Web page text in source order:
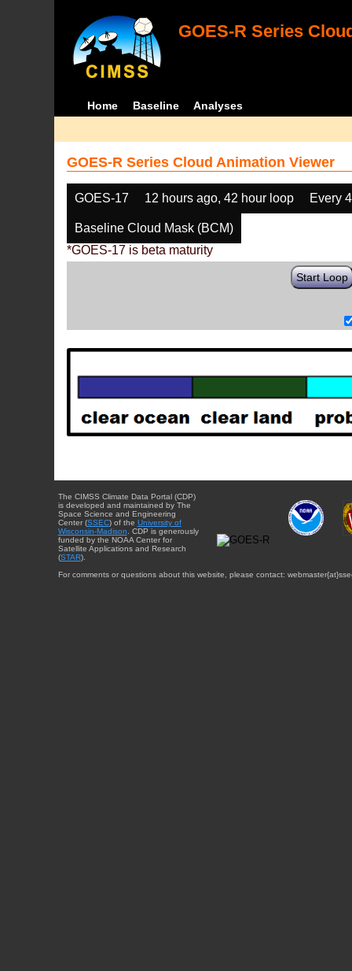
GOES-R Series
Home Baseline Analyses
GOES-R Series Cloud Animation Viewer
GOES-17 12 hours ago, 42 hour loop Every
Baseline Cloud Mask (BCM)
*GOES-17 is beta maturity
Start Loop
The CIMSS Climate Data Portal (CDP)
is developed and maintained by The
Space Science and Engineering
Center (SSEC) of the University of
Wisconsin-Madison . CDP is generously
funded by the NOAA Center for
Satellite Applications and Research
(STAR).
For comments or questions about this website, please contact: